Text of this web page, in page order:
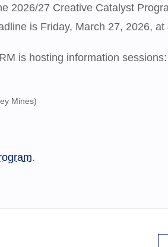
2026/27 Creative Catalyst
is Friday, March 27, 2026, at
is hosting information sessions:
Mines)
.